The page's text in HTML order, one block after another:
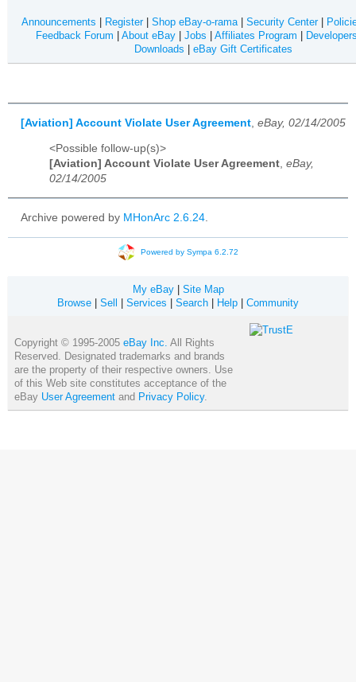
Announcements Register| Shop eBay-o-rama| Security Center|
Feedback Forum
About eBay Jobs Affiliates Program
Downloads
eBay Gift Certificates
[Aviation] Account Violate User Agreement eBay, 02/14/2005
<Possible follow-up(s)>
[Aviation] Account Violate User Agreement, eBay,
02/14/2005
Archive powered by MHonArc 2.6.24.
Powered by Sympa 6.2.72
My eBay| Site Map
Browse
Sell Services Search Help Community
Copyright © 1995-2005 eBay Inc. All Rights
Reserved. Designated trademarks and brands
are the property of their respective owners. Use
of this Web site constitutes acceptance of the
eBay User Agreement and Privacy Policy.